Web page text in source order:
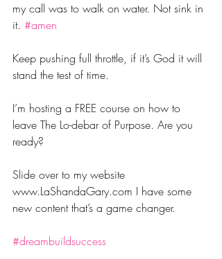
my call was to walk on water. Not sink in
it. #amen
Keep pushing full throttle, if it’s God it will
stand the test of time.
I’m hosting a FREE course on how to
leave The Lo-debar of Purpose. Are you
ready?
Slide over to my website
www.LaShandaGary.com I have some
new content that’s a game changer.
#dreambuildsuccess